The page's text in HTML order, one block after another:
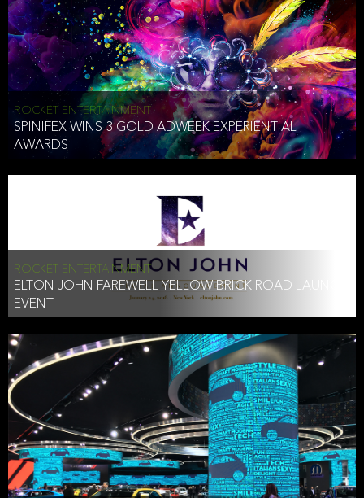
ROCKET ENTERTAINMENT
SPINIFEX WINS 3 GOLD ADWEEK EXPERIENTIAL
AWARDS
ROCKET ENTERTAINMENT
ELTON JOHN FAREWELL YELLOW BRICK ROAD LAUNCH
EVENT